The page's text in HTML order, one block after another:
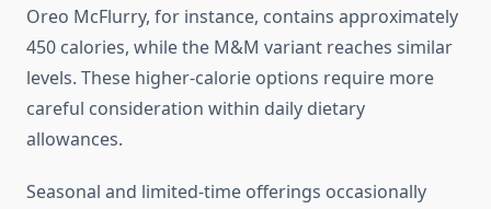
Oreo McFlurry, for instance, contains approximately
450 calories, while the M&M variant reaches similar
levels. These higher-calorie options require more
careful consideration within daily dietary
allowances.
Seasonal and limited-time offerings occasionally